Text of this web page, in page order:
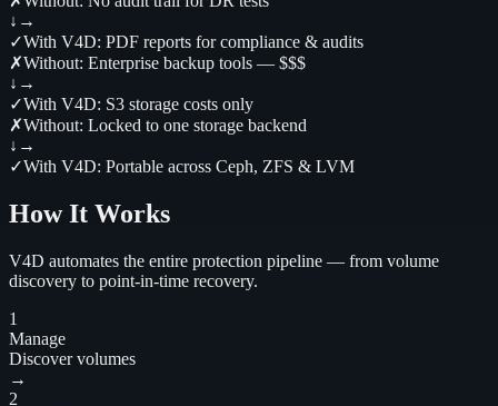
↓ →
✓With V4D: PDF reports for compliance & audits
✗Without: Enterprise backup tools — $$$
↓ →
✓With V4D: S3 storage costs only
✗Without: Locked to one storage backend
↓ →
✓With V4D: Portable across Ceph, ZFS & LVM
How It Works
V4D automates the entire protection pipeline — from volume
discovery to point-in-time recovery.
1
Manage
Discover volumes
→
2